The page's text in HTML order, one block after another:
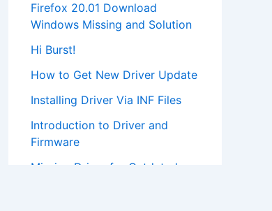
Firefox 20.01 Download
Windows Missing and Solution
Hi Burst!
How to Get New Driver Update
Installing Driver Via INF Files
Introduction to Driver and
Firmware
Missing Driver for Outdated